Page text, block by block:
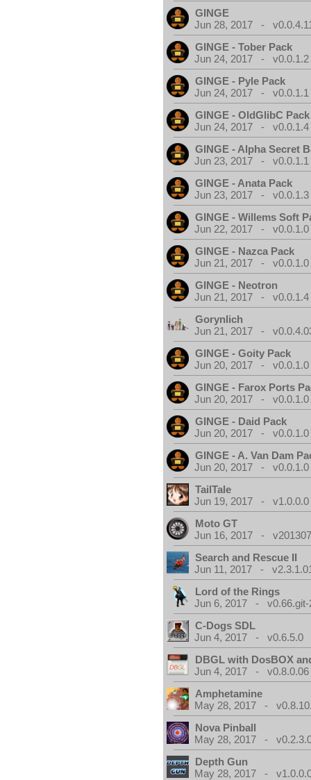
GINGE
Jun 28, 2017 -
GINGE - Tober Pack
Jun 24, 2017 - v0.0.1.2
GINGE - Pyle Pack
Jun 24, 2017 - v0.0.1.1
GINGE - OldGlibC Pack
Jun 24, 2017 - v0.0.1.4
GINGE - Alpha Secret
Jun 23, 2017 - v0.0.1.1
GINGE - Anata Pack
Jun 23, 2017 - v0.0.1.3
GINGE - Willems Soft
Jun 22, 2017 - v0.0.1.0
GINGE - Nazca Pack
Jun 21, 2017 - v0.0.1.0
GINGE - Neotron
Jun 21, 2017 - v0.0.1.4
Gorynlich
Jun 21, 2017 -
GINGE - Goity Pack
Jun 20, 2017 - v0.0.1.0
GINGE - Farox Ports
Jun 20, 2017 - v0.0.1.0
GINGE - Daid Pack
Jun 20, 2017 - v0.0.1.0
GINGE - A. Van Dam
Jun 20, 2017 - v0.0.1.0
TailTale
Jun 19, 2017 - v1.0.0.0
Moto GT
Jun 16, 2017 -
Search and Rescue II
Jun 11, 2017 -
Lord of the Rings
Jun 6, 2017 - v0.66.git-
C-Dogs SDL
Jun 4, 2017 - v0.6.5.0
DBGL with DosBOX
Jun 4, 2017 - v0.8.0.06
Amphetamine
May 28, 2017 -
Nova Pinball
May 28, 2017 -
Depth Gun
May 28, 2017 -